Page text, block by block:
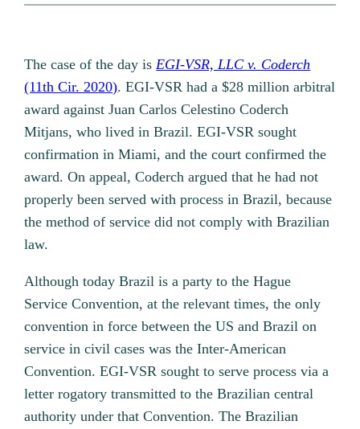
The case of the day isEGI-VSR, LLC v. Coderch
(11th Cir. 2020). EGI-VSR had a $28 million arbitral
award against Juan Carlos Celestino Coderch
Mitjans, who lived in Brazil. EGI-VSR sought
confirmation in Miami, and the court confirmed the
award. On appeal, Coderch argued that he had not
properly been served with process in Brazil, because
the method of service did not comply with Brazilian
law.
Although today Brazil is a party to the Hague
Service Convention, at the relevant times, the only
convention in force between the US and Brazil on
service in civil cases was the Inter-American
Convention. EGI-VSR sought to serve process via a
letter rogatory transmitted to the Brazilian central
authority under that Convention. The Brazilian